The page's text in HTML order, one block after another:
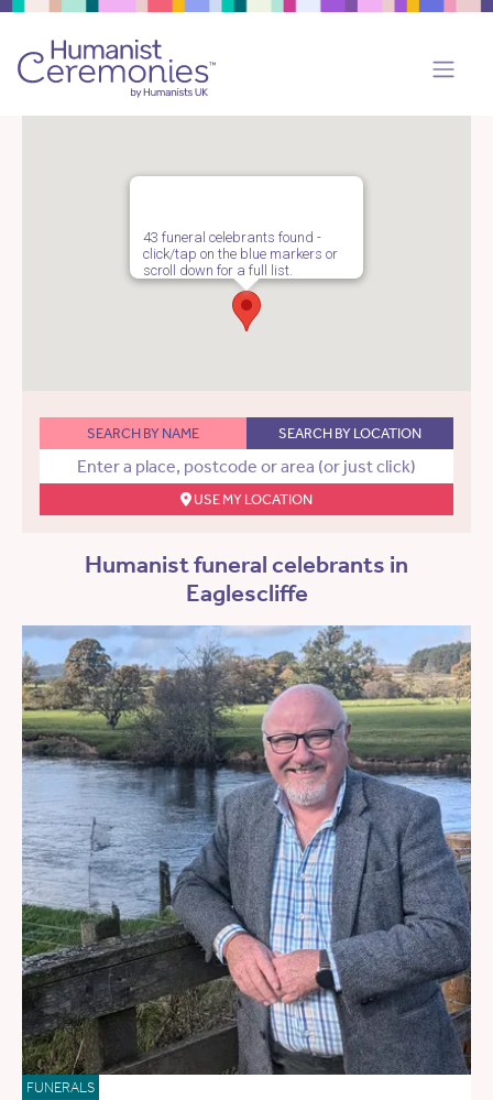
43 funeral celebrants found -
click/tap on the blue markers or
scroll down for a full list.
SEARCH BY NAME SEARCH BY LOCATION
USE MY LOCATION
Humanist funeral celebrants in
Eaglescliffe
FUNERALS